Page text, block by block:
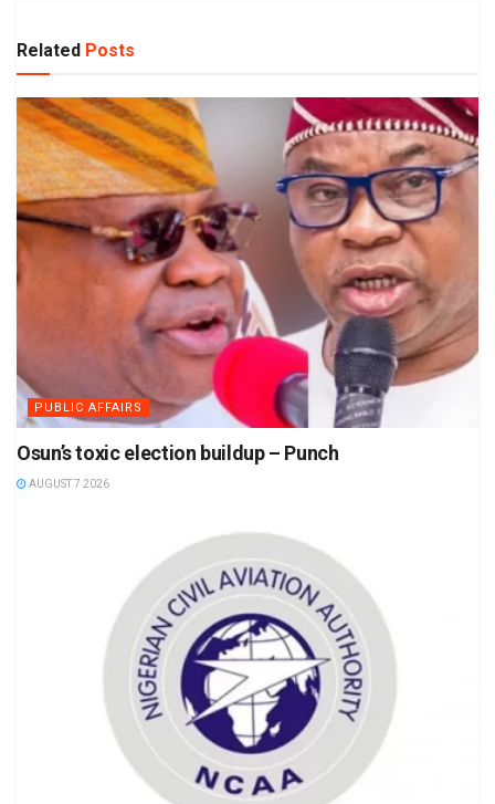
Related Posts
PUBLIC AFFAIRS
Osun’s toxic election buildup – Punch
AUGUST 7 2026